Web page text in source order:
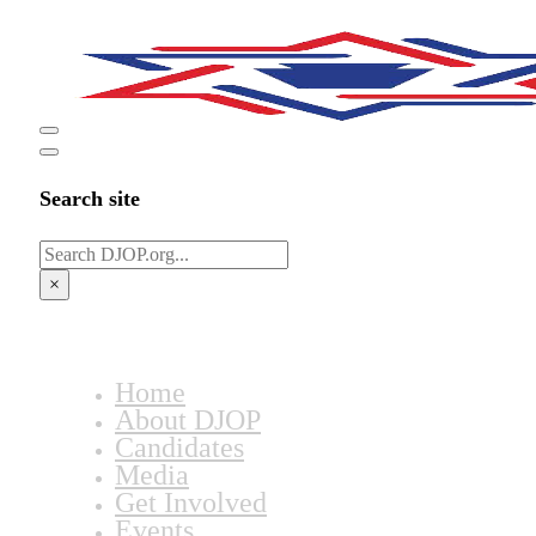
Search site
Search
×
Home
About DJOP
Candidates
Media
Get Involved